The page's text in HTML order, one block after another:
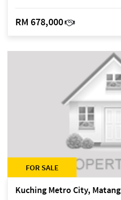
RM 678,000
FOR SALE
Kuching Metro City, Matang